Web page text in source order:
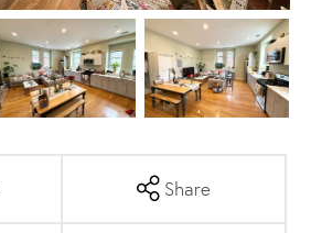
Share